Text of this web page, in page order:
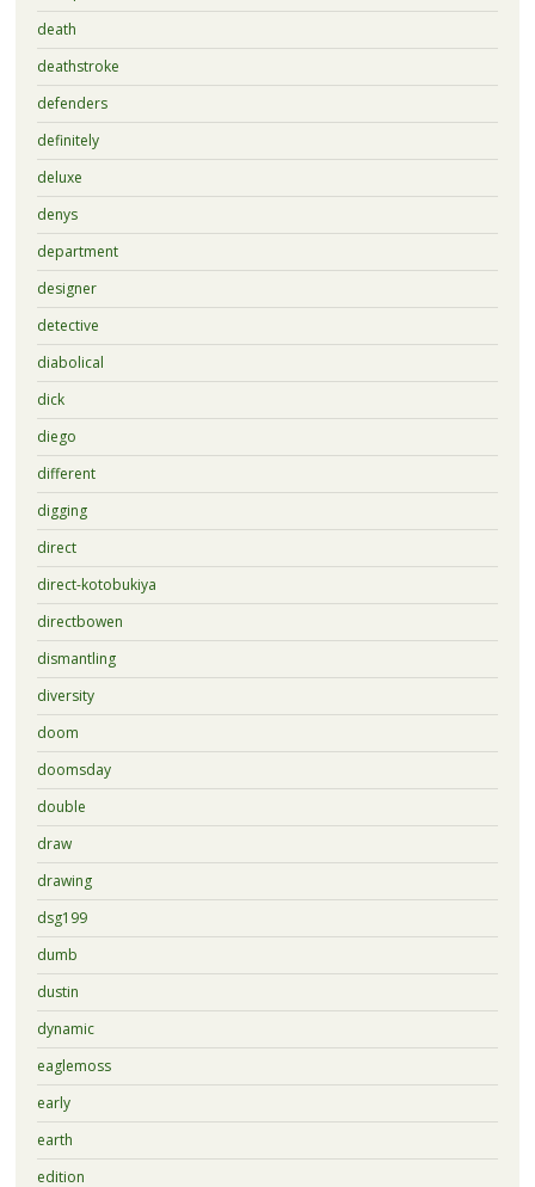
death
deathstroke
defenders
definitely
deluxe
denys
department
designer
detective
diabolical
dick
diego
different
digging
direct
direct-kotobukiya
directbowen
dismantling
diversity
doom
doomsday
double
draw
drawing
dsg199
dumb
dustin
dynamic
eaglemoss
early
earth
edition